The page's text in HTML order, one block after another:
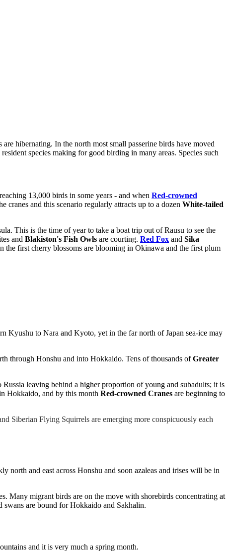
hibernating. In the north most small passerine birds have moved
species making for good birding in many areas. Species such
13,000 birds in some years - and when Red-crowned
cranes and this scenario regularly attracts up to a dozen White-tailed
This is the time of year to take a boat trip out of Rausu to see the
and Blakiston's Fish Owls are courting. Red Fox and Sika
the first cherry blossoms are blooming in Okinawa and the first plum
Kyushu to Nara and Kyoto, yet in the far north of Japan sea-ice may
through Honshu and into Hokkaido. Tens of thousands ofGreater
leaving behind a higher proportion of young and subadults; it is
Hokkaido, and by this month Red-crowned Cranes are beginning to
Siberian Flying Squirrels are emerging more conspicuously each
and east across Honshu and soon azaleas and irises will be in
Many migrant birds are on the move with shorebirds concentrating at
swans are bound for Hokkaido and Sakhalin.
and it is very much a spring month.